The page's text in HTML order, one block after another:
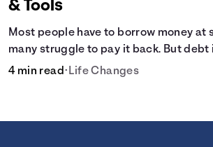
& Tools
Most people have to borrow money at
many struggle to pay it back. But debt
doesn't have to break the bank.
4 min read• Life Changes